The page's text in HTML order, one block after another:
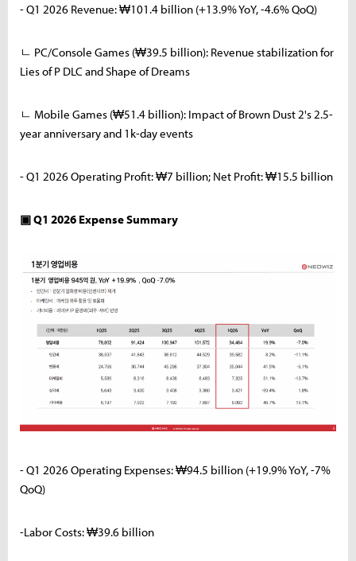
- Q1 2026 Revenue: ₩101.4 billion (+13.9% YoY, -4.6% QoQ)
ㄴ PC/Console Games (₩39.5 billion): Revenue stabilization for
Lies of P DLC and Shape of Dreams
ㄴ Mobile Games (₩51.4 billion): Impact of Brown Dust 2's 2.5-
year anniversary and 1k-day events
- Q1 2026 Operating Profit: ₩7 billion; Net Profit: ₩15.5 billion
▣ Q1 2026 Expense Summary
- Q1 2026 Operating Expenses: ₩94.5 billion (+19.9% YoY, -7%
QoQ)
-Labor Costs: ₩39.6 billion